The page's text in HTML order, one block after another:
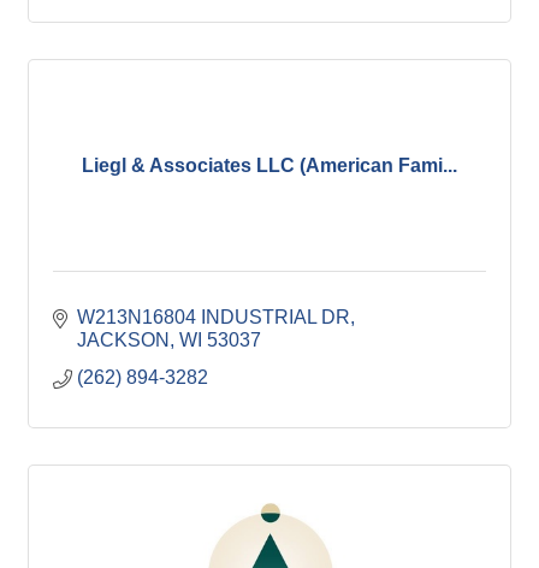
Liegl & Associates LLC (American Fami...
W213N16804 INDUSTRIAL DR
JACKSON
WI 53037
(262) 894-3282